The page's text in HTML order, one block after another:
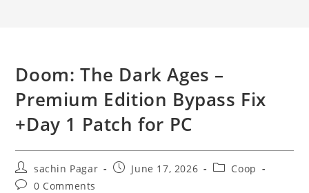
Doom: The Dark Ages –
Premium Edition Bypass Fix
+Day 1 Patch for PC
Post
author:
sachin Pagar
PostJune 17, 2026
PostCoop
Post0 Comments